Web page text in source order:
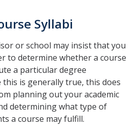
Syllabi
or school may insist that you
to determine whether a course
a particular degree
is generally true, this does
planning out your academic
determining what type of
a course may fulfill.